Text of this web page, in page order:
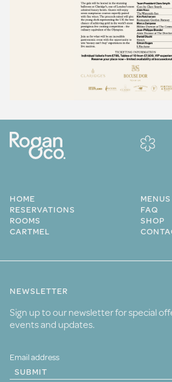
HOME
MENUS
RESERVATIONS
FAQ
ROOMS
SHOP
CARTMEL
NEWSLETTER
Sign up to our newsletter for special
events and updates.
SUBMIT